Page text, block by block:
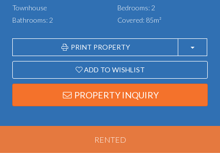
Townhouse
Bedrooms: 2
Bathrooms: 2
Covered: 85m²
PRINT PROPERTY
ADD TO WISHLIST
PROPERTY INQUIRY
RENTED